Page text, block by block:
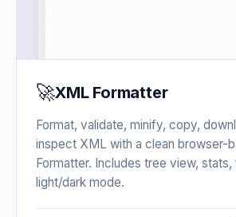
🚀XML Formatter
Format, validate, minify, copy,
inspect XML with a clean browser-
Formatter. Includes tree view, stats,
light/dark mode.